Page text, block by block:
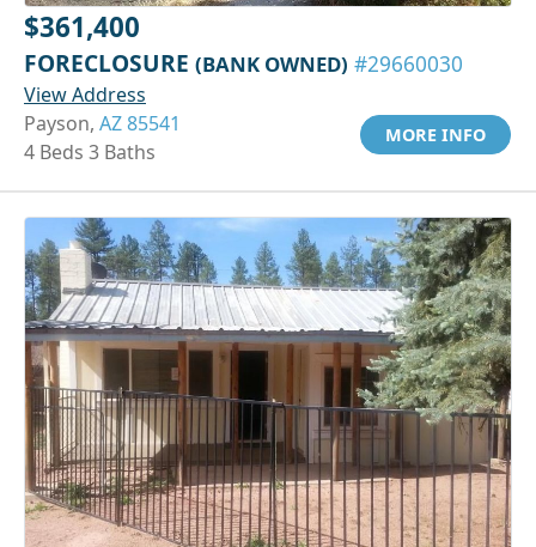
$361,400
FORECLOSURE (BANK OWNED) #29660030
View Address
Payson, AZ 85541
4 Beds 3 Baths
MORE INFO